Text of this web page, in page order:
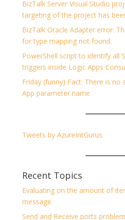
BizTalk Server Visual Studio
targeting of the project has
BizTalk Oracle Adapter error:
for type mapping not found.
PowerShell script to identify all
triggers inside Logic Apps
Friday (funny) Fact: There is
App parameter name
Tweets by AzureIntGurus
Recent Topics
Evaluating on the amount of
message
Send and Receive ports problem